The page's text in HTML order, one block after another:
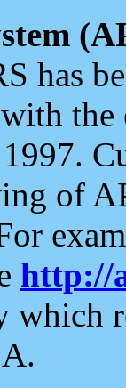
has
the
of
http://